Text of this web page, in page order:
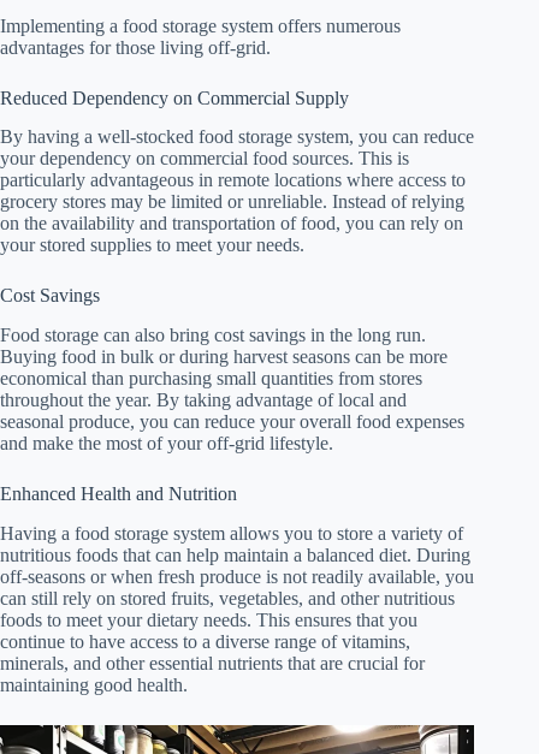
Implementing a food storage system offers numerous
advantages for those living off-grid.
Reduced Dependency on Commercial Supply
By having a well-stocked food storage system, you can reduce
your dependency on commercial food sources. This is
particularly advantageous in remote locations where access to
grocery stores may be limited or unreliable. Instead of relying
on the availability and transportation of food, you can rely on
your stored supplies to meet your needs.
Cost Savings
Food storage can also bring cost savings in the long run.
Buying food in bulk or during harvest seasons can be more
economical than purchasing small quantities from stores
throughout the year. By taking advantage of local and
seasonal produce, you can reduce your overall food expenses
and make the most of your off-grid lifestyle.
Enhanced Health and Nutrition
Having a food storage system allows you to store a variety of
nutritious foods that can help maintain a balanced diet. During
off-seasons or when fresh produce is not readily available, you
can still rely on stored fruits, vegetables, and other nutritious
foods to meet your dietary needs. This ensures that you
continue to have access to a diverse range of vitamins,
minerals, and other essential nutrients that are crucial for
maintaining good health.